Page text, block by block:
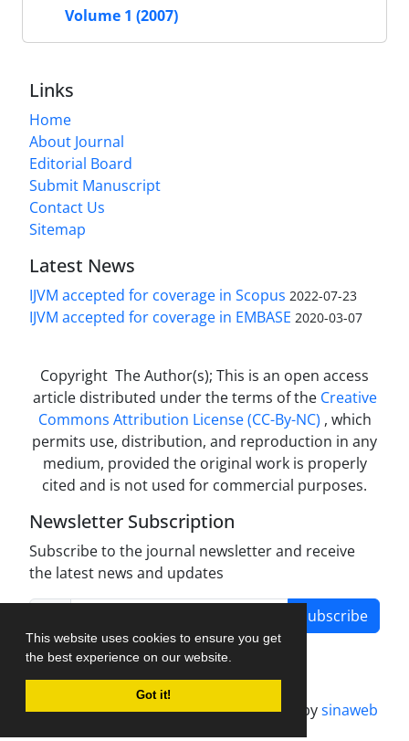
This website uses cookies to ensure you get
the best experience on our website.
Got it!
Volume 1 (2007)
Links
Home
About Journal
Editorial Board
Submit Manuscript
Contact Us
Sitemap
Latest News
IJVM accepted for coverage in Scopus 2022-07-23
IJVM accepted for coverage in EMBASE 2020-03-07
Copyright The Author(s); This is an open access
article distributed under the terms of the Creative
Commons Attribution License (CC-By-NC) , which
permits use, distribution, and reproduction in any
medium, provided the original work is properly
cited and is not used for commercial purposes.
Newsletter Subscription
Subscribe to the journal newsletter and receive
the latest news and updates
Subscribe
Journal management system.designed bysinaweb